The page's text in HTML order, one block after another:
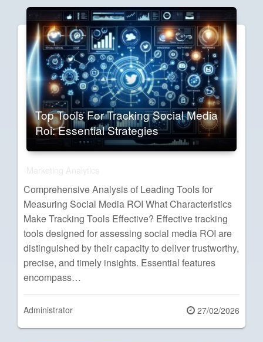
Top Tools For Tracking Social Media
Roi: Essential Strategies
Comprehensive Analysis of Leading Tools for
Measuring Social Media ROI What Characteristics
Make Tracking Tools Effective? Effective tracking
tools designed for assessing social media ROI are
distinguished by their capacity to deliver trustworthy,
precise, and timely insights. Essential features
encompass…
Administrator
Posted
on
27/02/2026